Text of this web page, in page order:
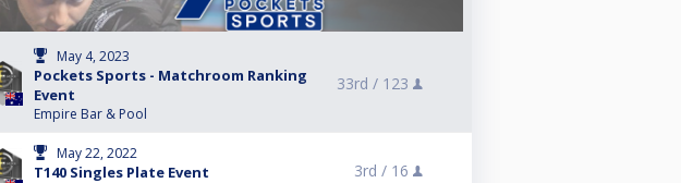
May 4, 2023
Pockets Sports - Matchroom Ranking
Event
Empire Bar & Pool
33rd / 123
May 22, 2022
T140 Singles Plate Event 3rd / 16